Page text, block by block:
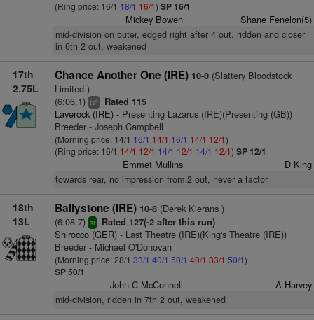
(Ring price: 16/1 18/1 16/1) SP 16/1
Mickey Bowen Shane Fenelon(5)
mid-division on outer, edged right after 4 out, ridden and closer
in 6th 2 out, weakened
17th
2.75L
Chance Another One (IRE) 10-0(Slattery Bloodstock
Limited )
(6:06.1) ts4 Rated 115
Laverock (IRE)- Presenting Lazarus (IRE)(Presenting (GB))
Breeder - Joseph Campbell
(Morning price: 14/1 16/1 14/1 16/1 14/1 12/1)
(Ring price: 16/1 14/1 12/1 14/1 12/1 14/1 12/1) SP 12/1
Emmet Mullins D King
towards rear, no impression from 2 out, never a factor
18th
13L
Ballystone (IRE) 10-8(Derek Kierans )
(6:08.7) sr Rated 127(-2 after this run)
Shirocco (GER)- Last Theatre (IRE)(King's Theatre (IRE))
Breeder - Michael O'Donovan
(Morning price: 28/1 33/1 40/1 50/1 40/1 33/1 50/1)
SP 50/1
John C McConnell A Harvey
mid-division, ridden in 7th 2 out, weakened